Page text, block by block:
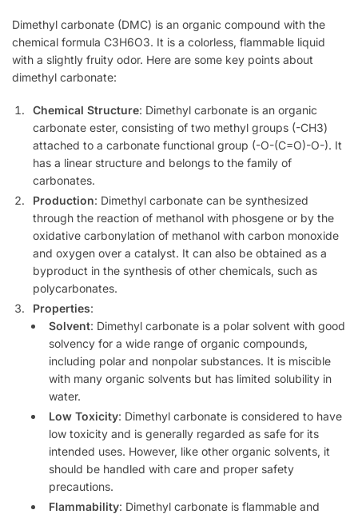
Dimethyl carbonate (DMC) is an organic compound with the
chemical formula C3H6O3. It is a colorless, flammable liquid
with a slightly fruity odor. Here are some key points about
dimethyl carbonate:
Chemical Structure: Dimethyl carbonate is an organic
carbonate ester, consisting of two methyl groups (-CH3)
attached to a carbonate functional group (-O-(C=O)-O-). It
has a linear structure and belongs to the family of
carbonates.
Production: Dimethyl carbonate can be synthesized
through the reaction of methanol with phosgene or by the
oxidative carbonylation of methanol with carbon monoxide
and oxygen over a catalyst. It can also be obtained as a
byproduct in the synthesis of other chemicals, such as
polycarbonates.
Properties:
Solvent: Dimethyl carbonate is a polar solvent with good
solvency for a wide range of organic compounds,
including polar and nonpolar substances. It is miscible
with many organic solvents but has limited solubility in
water.
Low Toxicity: Dimethyl carbonate is considered to have
low toxicity and is generally regarded as safe for its
intended uses. However, like other organic solvents, it
should be handled with care and proper safety
precautions.
Flammability: Dimethyl carbonate is flammable and